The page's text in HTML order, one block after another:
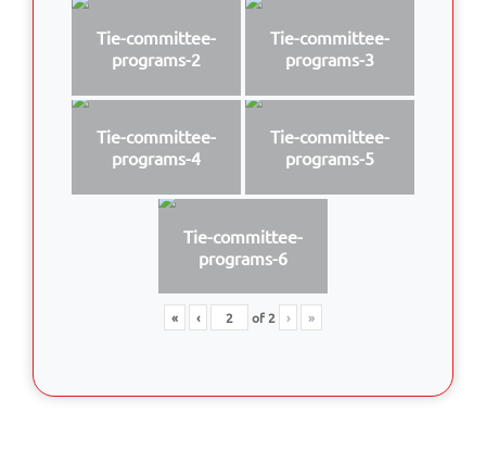
Tie-committee-
programs-2
Tie-committee-
programs-3
Tie-committee-
programs-4
Tie-committee-
programs-5
Tie-committee-
programs-6
« ‹ of2 › »